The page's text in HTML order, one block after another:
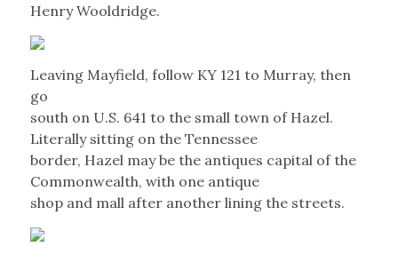
Henry Wooldridge.
Leaving Mayfield, follow KY 121 to Murray, then
go
south on U.S. 641 to the small town of Hazel.
Literally sitting on the Tennessee
border, Hazel may be the antiques capital of the
Commonwealth, with one antique
shop and mall after another lining the streets.